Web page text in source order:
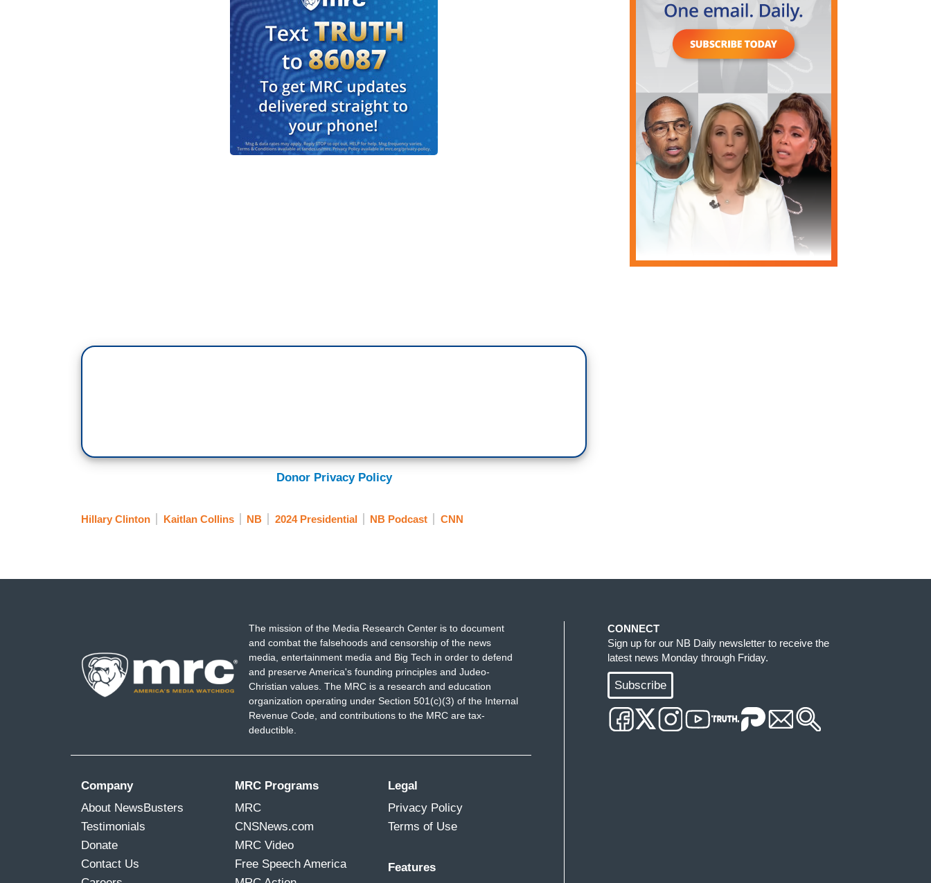
Donor Privacy Policy
Hillary Clinton Kaitlan Collins NB 2024 Presidential NB Podcast CNN
The mission of the Media Research Center is to document
and combat the falsehoods and censorship of the news
media, entertainment media and Big Tech in order to defend
and preserve America's founding principles and Judeo-
Christian values. The MRC is a research and education
organization operating under Section 501(c)(3) of the Internal
Revenue Code, and contributions to the MRC are tax-
deductible.
Company
About NewsBusters
Testimonials
Donate
Contact Us
MRC Programs
MRC
CNSNews.com
MRC Video
Free Speech America
Legal
Privacy Policy
Terms of Use
Features
CONNECT
Sign up for our NB Daily newsletter to receive the
latest news Monday through Friday.
Subscribe